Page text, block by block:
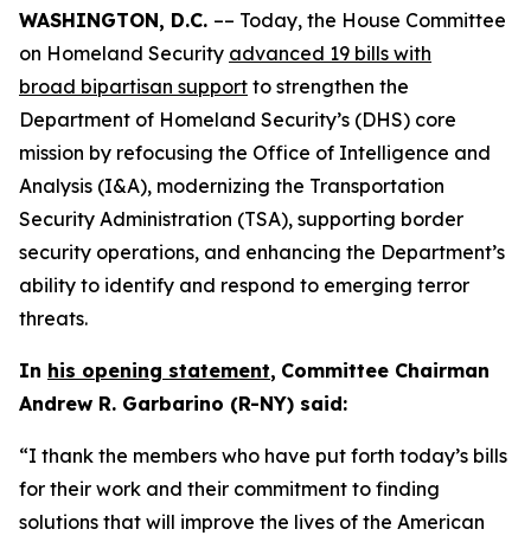
WASHINGTON, D.C. –– Today, the House Committee
on Homeland Security advanced 19 bills with
broad bipartisan support to strengthen the
Department of Homeland Security’s (DHS) core
mission by refocusing the Office of Intelligence and
Analysis (I&A), modernizing the Transportation
Security Administration (TSA), supporting border
security operations, and enhancing the Department’s
ability to identify and respond to emerging terror
threats.
In his opening statement, Committee Chairman
Andrew R. Garbarino (R-NY) said:
“I thank the members who have put forth today’s bills
for their work and their commitment to finding
solutions that will improve the lives of the American